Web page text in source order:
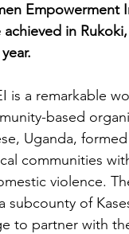
Empowerment
achieved in
is a remarkable
based
Uganda,
communities
violence.
of
to partner with